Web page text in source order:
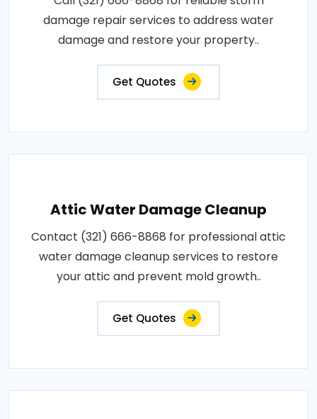
damage repair services to address water
damage and restore your property..
Get Quotes
Attic Water Damage Cleanup
Contact (321) 666-8868 for professional attic
water damage cleanup services to restore
your attic and prevent mold growth..
Get Quotes